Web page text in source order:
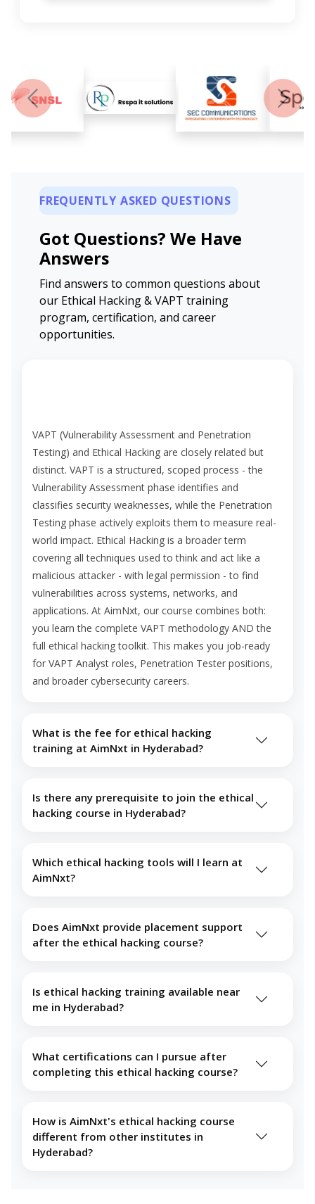
Previous Next
FREQUENTLY ASKED QUESTIONS
Got Questions? We Have
Answers
Find answers to common questions about
our Ethical Hacking & VAPT training
program, certification, and career
opportunities.
VAPT (Vulnerability Assessment and Penetration
Testing) and Ethical Hacking are closely related but
distinct. VAPT is a structured, scoped process - the
Vulnerability Assessment phase identifies and
classifies security weaknesses, while the Penetration
Testing phase actively exploits them to measure real-
world impact. Ethical Hacking is a broader term
covering all techniques used to think and act like a
malicious attacker - with legal permission - to find
vulnerabilities across systems, networks, and
applications. At AimNxt, our course combines both:
you learn the complete VAPT methodology AND the
full ethical hacking toolkit. This makes you job-ready
for VAPT Analyst roles, Penetration Tester positions,
and broader cybersecurity careers.
What is the fee for ethical hacking
training at AimNxt in Hyderabad?
Is there any prerequisite to join the ethical
hacking course in Hyderabad?
Which ethical hacking tools will I learn at
AimNxt?
Does AimNxt provide placement support
after the ethical hacking course?
Is ethical hacking training available near
me in Hyderabad?
What certifications can I pursue after
completing this ethical hacking course?
How is AimNxt's ethical hacking course
different from other institutes in
Hyderabad?